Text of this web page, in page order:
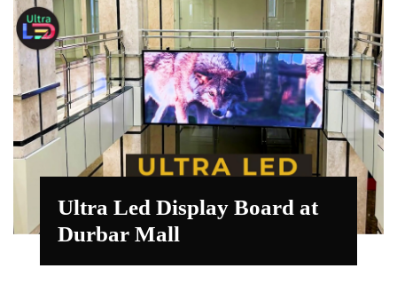
Ultra Led Display Board at
Durbar Mall